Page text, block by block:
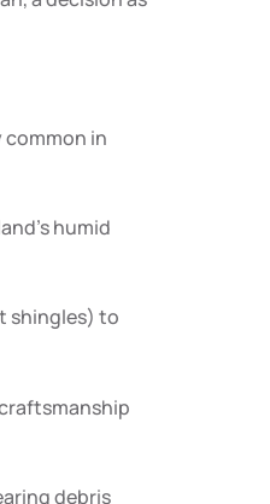
in
humid
shingles) to
debris